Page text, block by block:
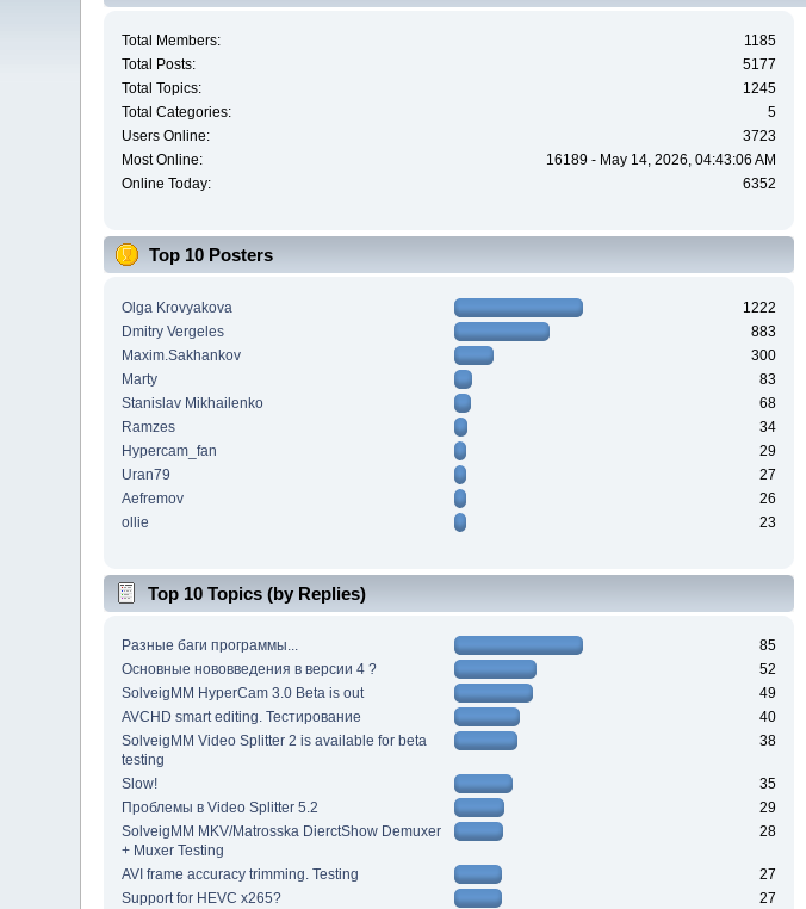
Total Members:
1185
Total Posts:
5177
Total Topics:
1245
Total Categories:
5
Users Online:
3723
Most Online:
16189 - May 14, 2026, 04:43:06 AM
Online Today:
6352
Top 10 Posters
Olga Krovyakova
1222
Dmitry Vergeles
883
Maxim.Sakhankov
300
Marty
83
Stanislav Mikhailenko
68
Ramzes
34
Hypercam_fan
29
Uran79
27
Aefremov
26
ollie
23
Top 10 Topics (by Replies)
Разные баги программы...
85
Основные нововведения в версии 4 ?
52
SolveigMM HyperCam 3.0 Beta is out
49
AVCHD smart editing. Тестирование
40
SolveigMM Video Splitter 2 is available for beta
testing
38
Slow!
35
Проблемы в Video Splitter 5.2
29
SolveigMM MKV/Matrosska DierctShow Demuxer
+ Muxer Testing
28
AVI frame accuracy trimming. Testing
27
Support for HEVC x265?
27